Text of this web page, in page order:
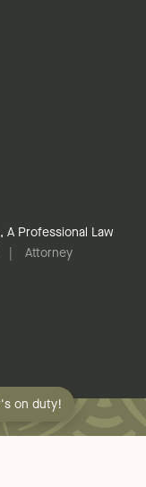
A Professional Law
Attorney
on duty!